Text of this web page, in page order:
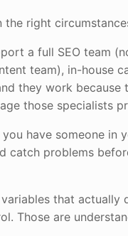
the right
a full SEO team
team), in-house
they work
those specialists
you have someone
catch problems
that
Those are